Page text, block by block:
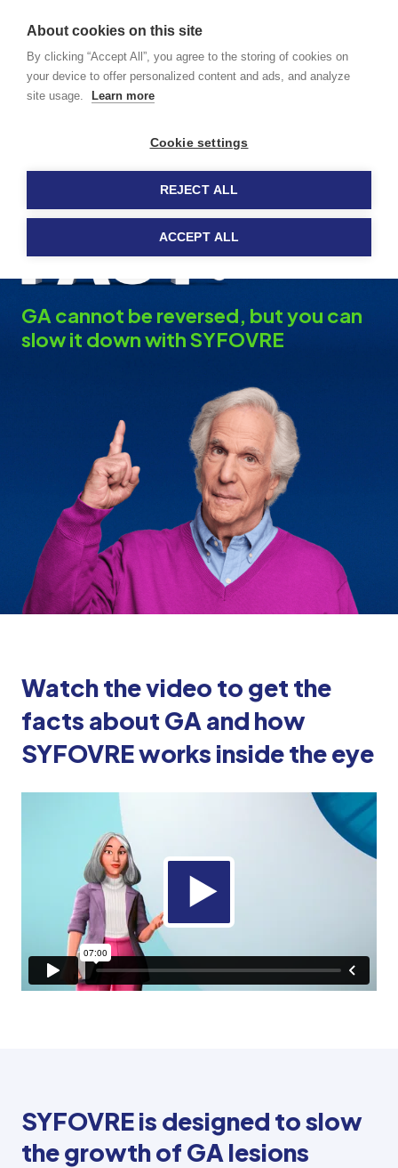
GA caused
by dry AMD
MENU
How SYFOVRE
GA cannot be reversed, but you can
slow it down with SYFOVRE
Watch the video to get the
facts about GA and how
SYFOVRE works inside the eye
SYFOVRE is designed to slow
the growth of GA lesions
About cookies on this site
By clicking “Accept All”, you agree to the storing of cookies on
your device to offer personalized content and ads, and analyze
site usage.
Learn more
Cookie settings
REJECT ALL
ACCEPT ALL